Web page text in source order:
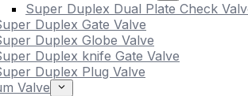
Super Duplex Dual Plate Check
Duplex Gate Valve
Duplex Globe Valve
Duplex knife Gate Valve
Duplex Plug Valve
Valve